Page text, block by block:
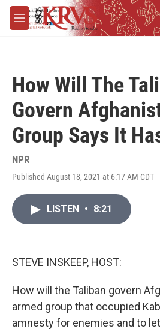
Skip to main content
M
e
How Will The
Govern
Group Says It
NPR
Published August 18, 2021 at 6:17 AM CDT
LISTEN • 8:21
STEVE INSKEEP, HOST:
How will the Taliban govern
armed group that occupied
amnesty for enemies and to